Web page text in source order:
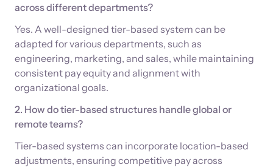
across different departments?
Yes. A well-designed tier-based system can be
adapted for various departments, such as
engineering, marketing, and sales, while maintaining
consistent pay equity and alignment with
organizational goals.
2. How do tier-based structures handle global or
remote teams?
Tier-based systems can incorporate location-based
adjustments, ensuring competitive pay across